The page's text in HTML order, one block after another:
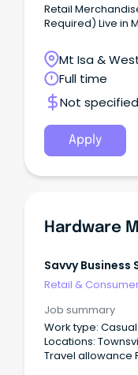
Retail
Required)
Mt Isa &
Queensland
Full time
Not specified
Apply
Hardware
Savvy Business
Retail &
Job summary
Work type:
Locations: Townsville,
Travel allowance